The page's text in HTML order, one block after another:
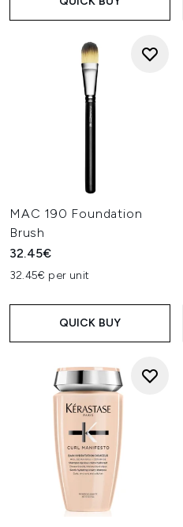
MAC 190 Foundation
Brush
32.45€
32.45€ per unit
QUICK BUY